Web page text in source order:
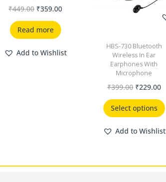
₹449.00 ₹359.00
Read more
Add to Wishlist
HBS-730 Bluetooth
Wireless In Ear
Earphones With
Microphone
₹399.00 ₹229.00
Select options
Add to Wishlist